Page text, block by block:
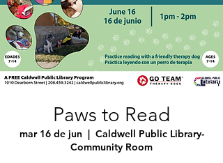
Paws to Read
mar 16 de jun
  |
Caldwell Public Library-
Community Room